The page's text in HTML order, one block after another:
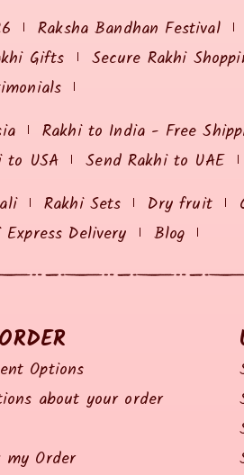
Raksha Bandhan Festival
Gifts Secure Rakhi
Rakhi to India - Free
to USA Send Rakhi to UAE
Rakhi Sets Dry fruit
Express Delivery Blog
Options
about your order
my Order